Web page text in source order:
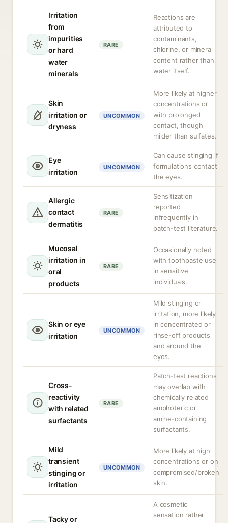
Irritation
from
impurities
or hard
water
minerals
RARE
Reactions are
attributed to
contaminants,
chlorine, or mineral
content rather than
water itself.
Skin
irritation or
dryness
UNCOMMON
More likely at higher
concentrations or
with prolonged
contact, though
milder than sulfates.
Eye
irritation
UNCOMMON
Can cause stinging if
formulations contact
the eyes.
Allergic
contact
dermatitis
RARE
Sensitization
reported
infrequently in
patch-test literature.
Mucosal
irritation in
oral
products
RARE
Occasionally noted
with toothpaste use
in sensitive
individuals.
Skin or eye
irritation
UNCOMMON
Mild stinging or
irritation, more likely
in concentrated or
rinse-off products
and around the
eyes.
Cross-
reactivity
with related
surfactants
RARE
Patch-test reactions
may overlap with
chemically related
amphoteric or
amine-containing
surfactants.
Mild
transient
stinging or
irritation
UNCOMMON
More likely at high
concentrations or on
compromised/broken
skin.
Tacky or
A cosmetic
sensation rather